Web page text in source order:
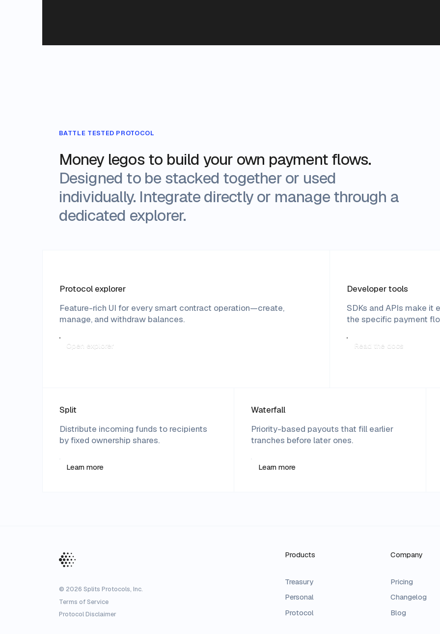
BATTLE TESTED PROTOCOL
Money legos to build your own payment flows.
Designed to be stacked together or used
individually. Integrate directly or manage through a
dedicated explorer.
Protocol explorer
Feature-rich UI for every smart contract operation—create,
manage, and withdraw balances.
Open explorer
Developer tools
SDKs and APIs make
the specific payment
Read the docs
Split
Distribute incoming funds to recipients
by fixed ownership shares.
Learn more
Waterfall
Priority-based payouts that fill earlier
tranches before later ones.
Learn more
© 2026 Splits Protocols, Inc.
Terms of Service
Protocol Disclaimer
Products
Treasury
Personal
Protocol
Company
Pricing
Changelog
Blog